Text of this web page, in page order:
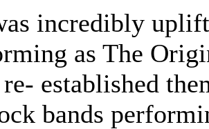
incredibly
as The
established
bands